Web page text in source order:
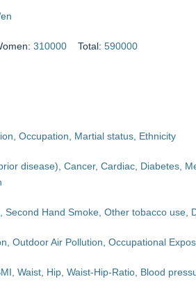
310000Total: 590000
Occupation, Martial status, Ethnicity
disease), Cancer, Cardiac, Diabetes,
Second Hand Smoke, Other tobacco use,
Outdoor Air Pollution, Occupational
Waist, Hip, Waist-Hip-Ratio, Blood